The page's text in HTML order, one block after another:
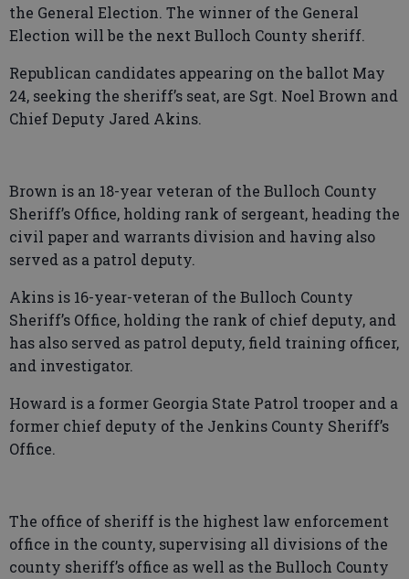
the General Election. The winner of the General
Election will be the next Bulloch County sheriff.
Republican candidates appearing on the ballot May
24, seeking the sheriff’s seat, are Sgt. Noel Brown and
Chief Deputy Jared Akins.
Brown is an 18-year veteran of the Bulloch County
Sheriff’s Office, holding rank of sergeant, heading the
civil paper and warrants division and having also
served as a patrol deputy.
Akins is 16-year-veteran of the Bulloch County
Sheriff’s Office, holding the rank of chief deputy, and
has also served as patrol deputy, field training officer,
and investigator.
Howard is a former Georgia State Patrol trooper and a
former chief deputy of the Jenkins County Sheriff’s
Office.
The office of sheriff is the highest law enforcement
office in the county, supervising all divisions of the
county sheriff’s office as well as the Bulloch County